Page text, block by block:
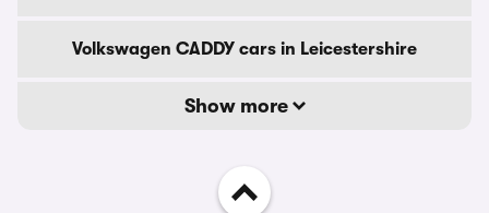
Volkswagen CADDY cars in Leicestershire
Show more